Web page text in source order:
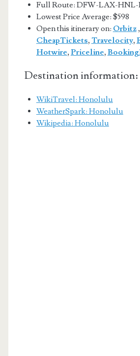
Full Route: DFW-LAX-
Lowest Price Average: $598
Open this itinerary on: Orbitz ,
CheapTickets, Travelocity,
Hotwire, Priceline,
Destination information:
WikiTravel: Honolulu
WeatherSpark: Honolulu
Wikipedia: Honolulu